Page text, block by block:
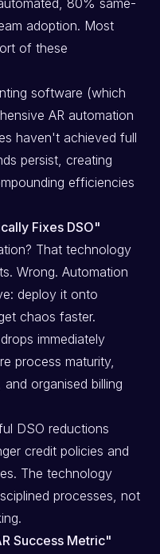
80% same-
adoption. Most
of these
software (which
AR automation
haven't achieved full
persist, creating
efficiencies
Fixes DSO"
That technology
Wrong. Automation
deploy it onto
chaos faster.
immediately
process maturity,
organised billing
DSO reductions
credit policies and
The technology
processes, not
Success Metric"